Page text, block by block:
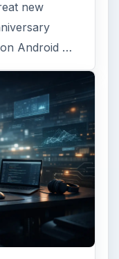
2225
3136
2996
5226
5381